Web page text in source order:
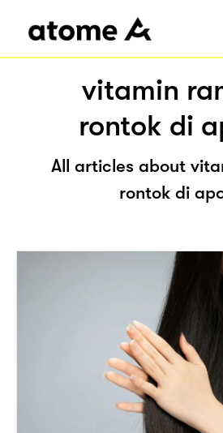
vitamin
rontok di
All articles about
rontok di